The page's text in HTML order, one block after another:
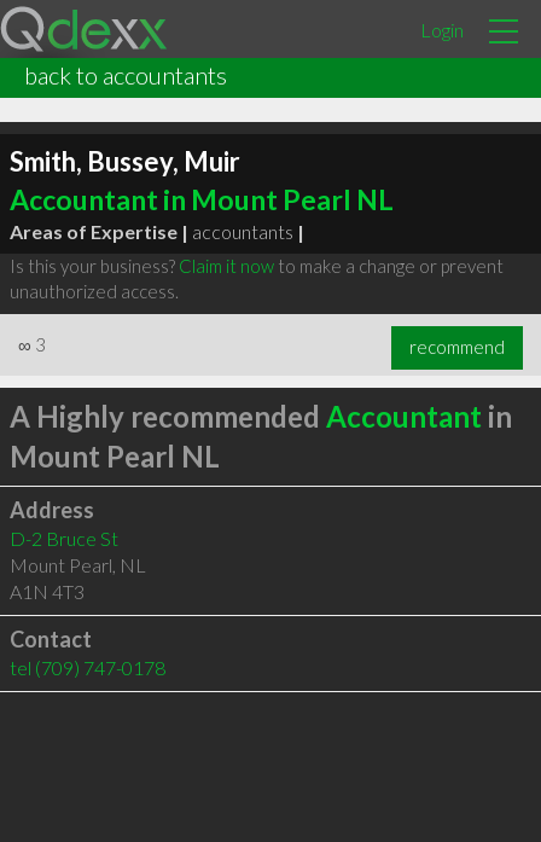
Login
back to accountants
Smith, Bussey, Muir
Accountant in Mount Pearl NL
Areas of Expertise | accountants |
Is this your business? Claim it nowto make a change or prevent
unauthorized access.
∞ 3 recommend
A Highly recommended Accountant in
Mount Pearl NL
Address
D-2 Bruce St
Mount Pearl, NL
A1N 4T3
Contact
tel (709) 747-0178